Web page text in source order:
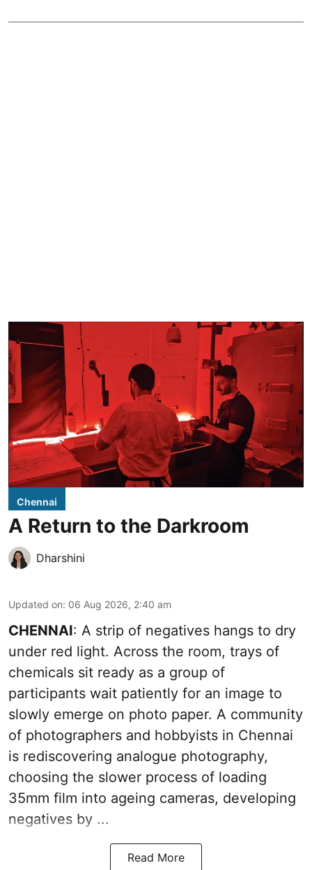
Chennai
A Return to the Darkroom
Dharshini
Updated on: 06 Aug 2026, 2:40 am
CHENNAI: A strip of negatives hangs to dry
under red light. Across the room, trays of
chemicals sit ready as a group of
participants wait patiently for an image to
slowly emerge on photo paper. A community
of photographers and hobbyists in Chennai
is rediscovering analogue photography,
choosing the slower process of loading
35mm film into ageing cameras, developing
negatives by ...
Read More